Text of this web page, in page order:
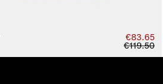
€83.65
€119.50